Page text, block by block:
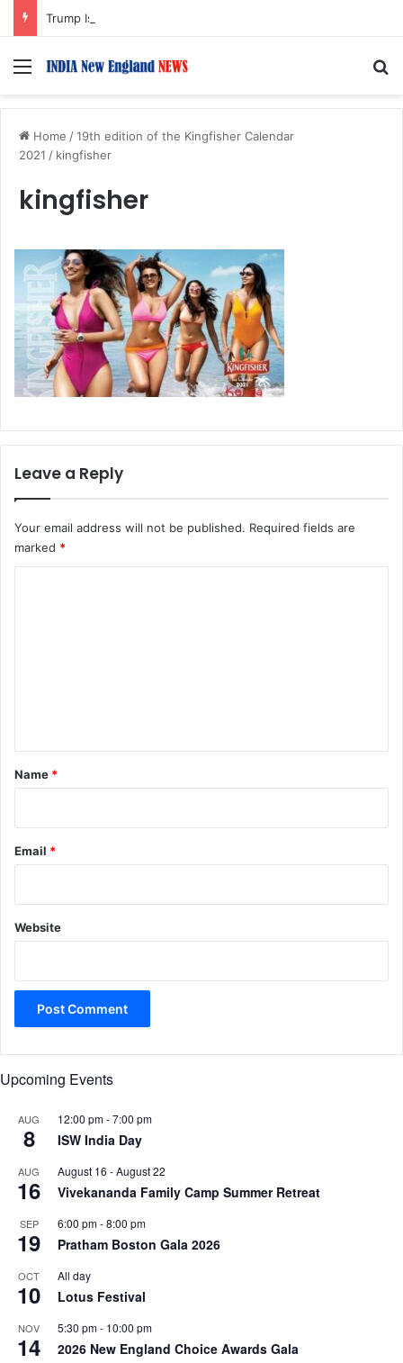
Menu
Home /19th edition of the Kingfisher Calendar
2021 / kingfisher
kingfisher
Leave a Reply
Your email address will not be published. Required fields are
marked *
*
Name *
Email *
Website
Upcoming Events
AUG
8
12:00 pm-7:00 pm
ISW India Day
AUG
16
August 16 -August 22
Vivekananda Family Camp Summer Retreat
SEP
19
6:00 pm-8:00 pm
Pratham Boston Gala 2026
OCT
10
All day
Lotus Festival
NOV
14
5:30 pm- 10:00 pm
2026 New England Choice Awards Gala